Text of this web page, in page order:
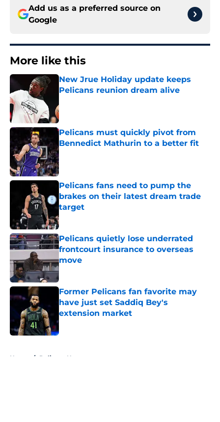
Add us as a preferred source on
Google
More like this
New Jrue Holiday update keeps
Pelicans reunion dream alive
Pelicans must quickly pivot from
Bennedict Mathurin to a better fit
Published by on Invalid Date
Pelicans fans need to pump the
brakes on their latest dream trade
target
Published by on Invalid Date
Pelicans quietly lose underrated
frontcourt insurance to overseas
move
Published by on Invalid Date
Former Pelicans fan favorite may
have just set Saddiq Bey's
extension market
Home / Pelicans News